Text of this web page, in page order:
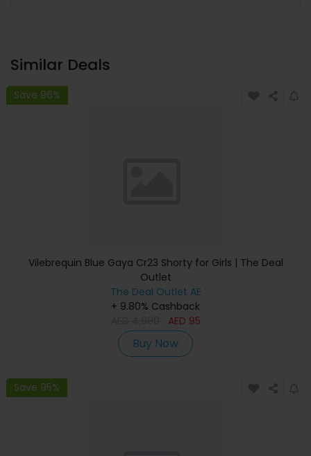
Similar Deals
Save 96%
Vilebrequin Blue Gaya Cr23 Shorty for Girls | The Deal
Outlet
The Deal Outlet AE
+ 9.80% Cashback
AED 95
Buy Now
Save 95%